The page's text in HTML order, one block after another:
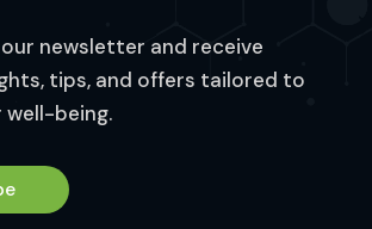
newsletter and receive
tips, and offers tailored to
well-being.